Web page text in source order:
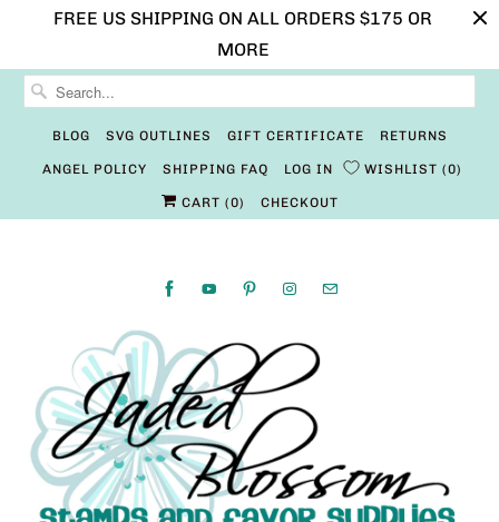
FREE US SHIPPING ON ALL ORDERS $175 OR
MORE
BLOG SVG OUTLINES GIFT CERTIFICATE RETURNS
ANGEL POLICY SHIPPING FAQ LOG IN WISHLIST 0
CART (0) CHECKOUT